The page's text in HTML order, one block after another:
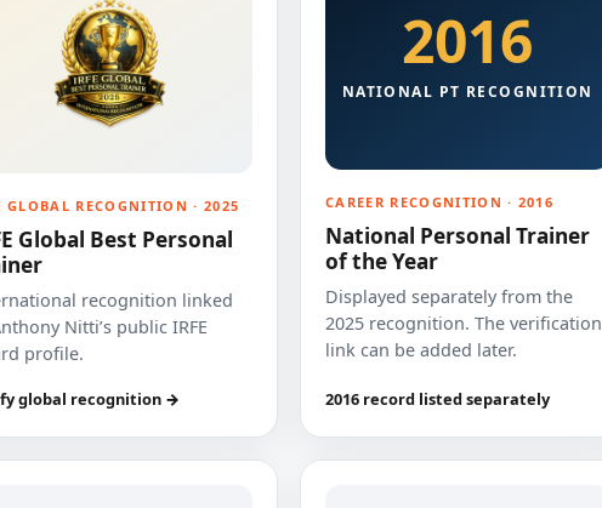
GLOBAL RECOGNITION · 2025
Global Best Personal
recognition linked
Nitti’s public IRFE
profile.
global recognition →
2016
NATIONAL PT RECOGNITION
CAREER RECOGNITION · 2016
National Personal Trainer
of the Year
Displayed separately from the
2025 recognition. The verification
link can be added later.
2016 record listed separately